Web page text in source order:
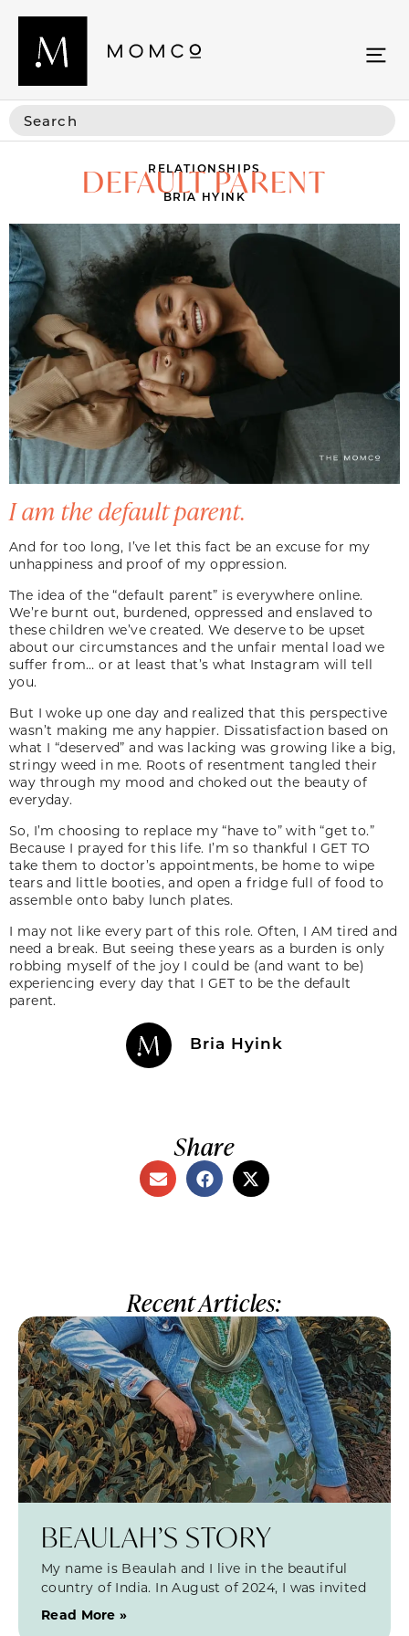
RELATIONSHIPS
DEFAULT PARENT
BRIA HYINK
I am the default parent.
And for too long, I’ve let this fact be an excuse for my
unhappiness and proof of my oppression.
The idea of the “default parent” is everywhere online.
We’re burnt out, burdened, oppressed and enslaved to
these children we’ve created. We deserve to be upset
about our circumstances and the unfair mental load we
suffer from… or at least that’s what Instagram will tell
you.
But I woke up one day and realized that this perspective
wasn’t making me any happier. Dissatisfaction based on
what I “deserved” and was lacking was growing like a big,
stringy weed in me. Roots of resentment tangled their
way through my mood and choked out the beauty of
everyday.
So, I’m choosing to replace my “have to” with “get to.”
Because I prayed for this life. I’m so thankful I GET TO
take them to doctor’s appointments, be home to wipe
tears and little booties, and open a fridge full of food to
assemble onto baby lunch plates.
I may not like every part of this role. Often, I AM tired and
need a break. But seeing these years as a burden is only
robbing myself of the joy I could be (and want to be)
experiencing every day that I GET to be the default
parent.
Bria Hyink
Share
Recent Articles:
BEAULAH’S STORY
My name is Beaulah and I live in the beautiful
country of India. In August of 2024, I was invited
Read More »